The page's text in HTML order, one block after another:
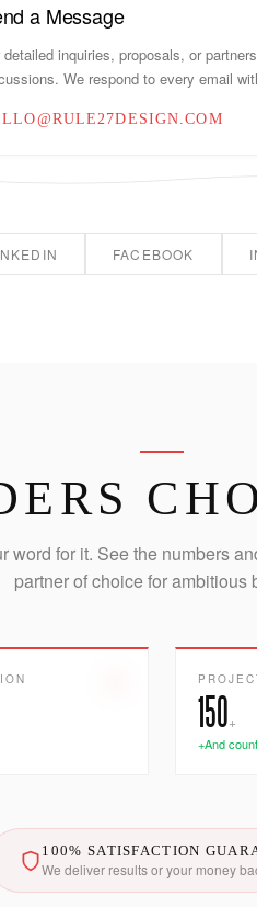
a Message
detailed inquiries, proposals, or
We respond to every email
FACEBOOK
word for it. See the numbers
partner of choice for ambitious
150+
+And
100% SATISFACTION
We deliver results or your money